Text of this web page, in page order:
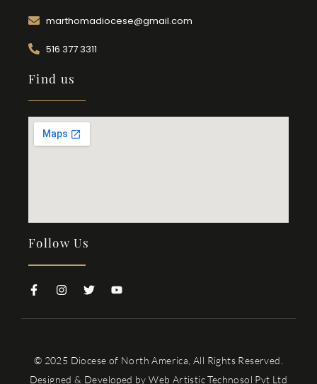
marthomadiocese@gmail.com
516 377 3311
Find us
Follow Us
© 2025 Diocese of North America, All Rights Reserved.
Designed & Developed byWeb Artistic Technosol Pvt Ltd